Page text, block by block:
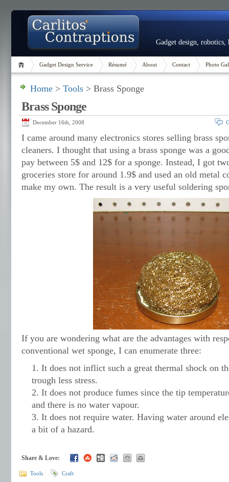
Gadget design,
Gadget Design Service Résumé About Contact Photo
Home > Tools > Brass Sponge
Brass Sponge
December 16th, 2008
I came around many electronics stores selling brass
cleaners. I thought that using a brass sponge was a
pay between 5$ and 12$ for a sponge. Instead, I got
groceries store for around 1.9$ and used an old metal
make my own. The result is a very useful soldering
If you are wondering what are the advantages with
conventional wet sponge, I can enumerate three:
It does not inflict such a great thermal shock on
trough less stress.
It does not produce fumes since the tip
and there is no water vapour.
It does not require water. Having water around
a bit of a hazard.
Share & Love:
Tools Craft